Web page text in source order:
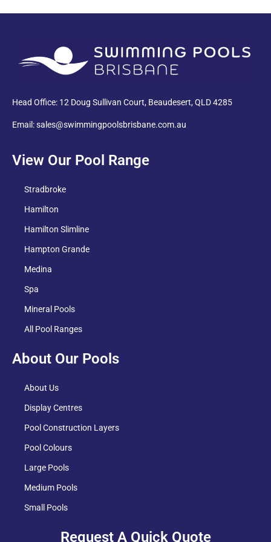
Head Office: 12 Doug Sullivan Court, Beaudesert, QLD 4285
Email: sales@swimmingpoolsbrisbane.com.au
View Our Pool Range
Stradbroke
Hamilton
Hamilton Slimline
Hampton Grande
Medina
Spa
Mineral Pools
All Pool Ranges
About Our Pools
About Us
Display Centres
Pool Construction Layers
Pool Colours
Large Pools
Medium Pools
Small Pools
Request A Quick Quote